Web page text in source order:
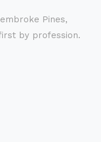
Pines,
by profession.